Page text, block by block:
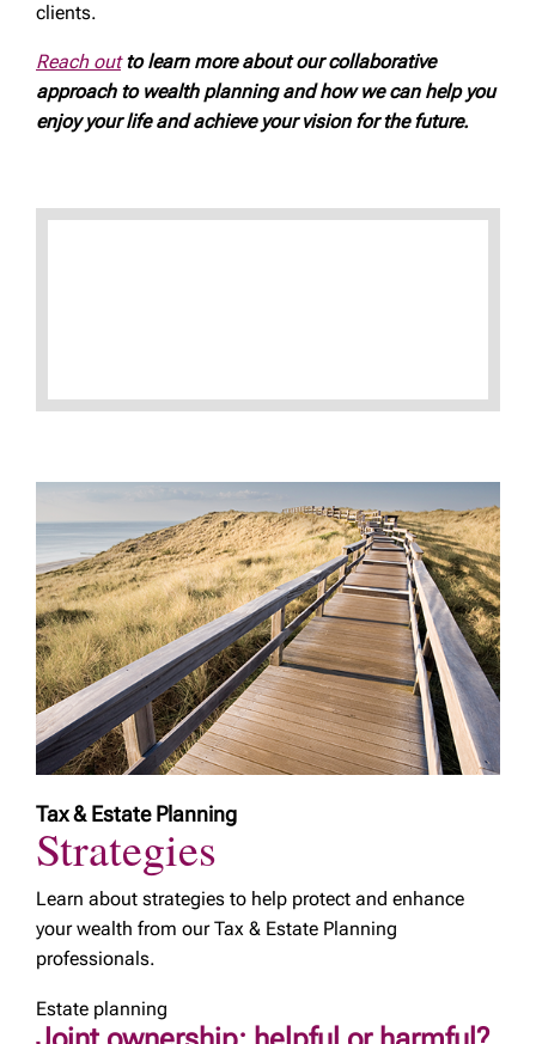
clients.
Reach outto learn more about our collaborative
approach to wealth planning and how we can help you
enjoy your life and achieve your vision for the future.
Tax & Estate Planning
Strategies
Learn about strategies to help protect and enhance
your wealth from our Tax & Estate Planning
professionals.
Estate planning